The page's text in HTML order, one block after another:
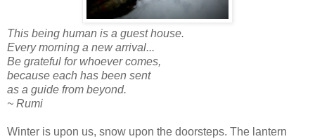
This being human is a guest house.
Every morning a new arrival...
Be grateful for whoever comes,
because each has been sent
as a guide from beyond.
~ Rumi
Winter is upon us, snow upon the doorsteps. The lantern